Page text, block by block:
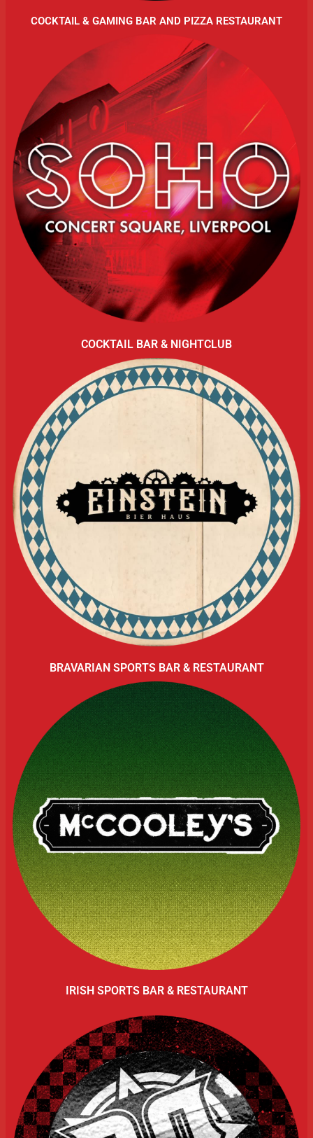
COCKTAIL & GAMING BAR AND PIZZA RESTAURANT
COCKTAIL BAR & NIGHTCLUB
BRAVARIAN SPORTS BAR & RESTAURANT
IRISH SPORTS BAR & RESTAURANT